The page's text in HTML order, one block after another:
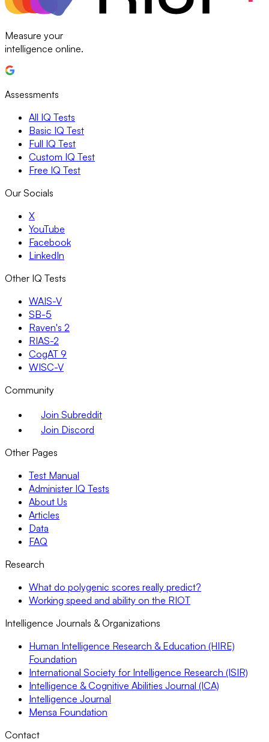
Measure your
intelligence online.
Assessments
All IQ Tests
Basic IQ Test
Full IQ Test
Custom IQ Test
Free IQ Test
Our Socials
X
YouTube
Facebook
LinkedIn
Other IQ Tests
WAIS-V
SB-5
Raven's 2
RIAS-2
CogAT 9
WISC-V
Community
Join Subreddit
Join Discord
Other Pages
Test Manual
Administer IQ Tests
About Us
Articles
Data
FAQ
Research
What do polygenic scores really predict?
Working speed and ability on the RIOT
Intelligence Journals & Organizations
Human Intelligence Research & Education (HIRE)
Foundation
International Society for Intelligence Research (ISIR)
Intelligence & Cognitive Abilities Journal (ICA)
Intelligence Journal
Mensa Foundation
Contact